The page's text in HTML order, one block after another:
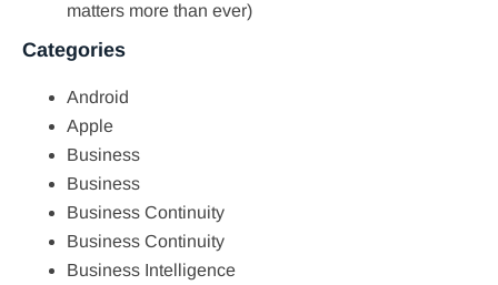
matters more than ever)
Categories
Android
Apple
Business
Business
Business Continuity
Business Continuity
Business Intelligence